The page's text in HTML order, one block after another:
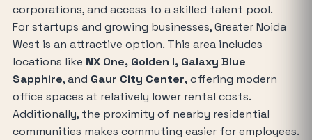
corporations, and access to a skilled talent pool.
For startups and growing businesses, Greater Noida
West is an attractive option. This area includes
locations like NX One, Golden I, Galaxy Blue
Sapphire, and Gaur City Center,offering modern
office spaces at relatively lower rental costs.
Additionally, the proximity of nearby residential
communities makes commuting easier for employees.